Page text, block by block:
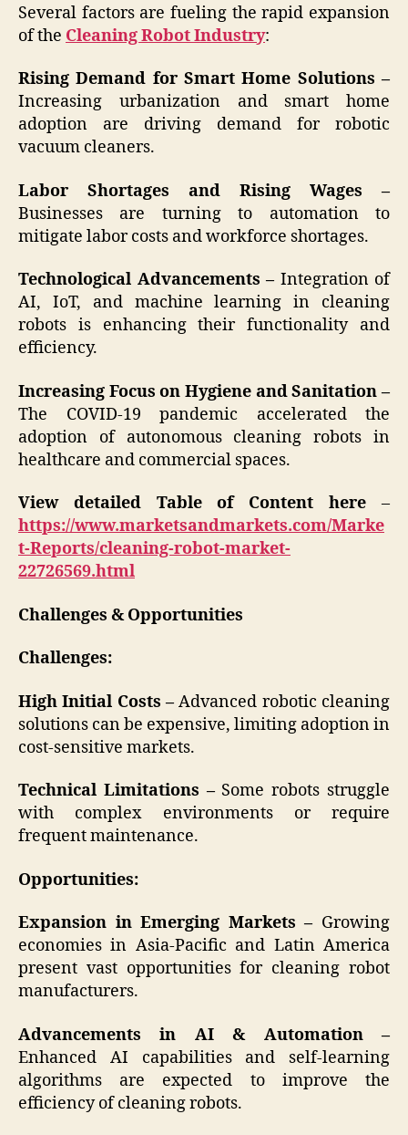
Several factors are fueling the rapid expansion
of the Cleaning Robot Industry:
Rising Demand for Smart Home Solutions –
Increasing urbanization and smart home
adoption are driving demand for robotic
vacuum cleaners.
Labor Shortages and Rising Wages –
Businesses are turning to automation to
mitigate labor costs and workforce shortages.
Technological Advancements – Integration of
AI, IoT, and machine learning in cleaning
robots is enhancing their functionality and
efficiency.
Increasing Focus on Hygiene and Sanitation –
The COVID-19 pandemic accelerated the
adoption of autonomous cleaning robots in
healthcare and commercial spaces.
View detailed Table of Content here –
https://www.marketsandmarkets.com/Marke
t-Reports/cleaning-robot-market-
22726569.html
Challenges & Opportunities
Challenges:
High Initial Costs – Advanced robotic cleaning
solutions can be expensive, limiting adoption in
cost-sensitive markets.
Technical Limitations –Some robots struggle
with complex environments or require
frequent maintenance.
Opportunities:
Expansion in Emerging Markets – Growing
economies in Asia-Pacific and Latin America
present vast opportunities for cleaning robot
manufacturers.
Advancements in AI & Automation –
Enhanced AI capabilities and self-learning
algorithms are expected to improve the
efficiency of cleaning robots.